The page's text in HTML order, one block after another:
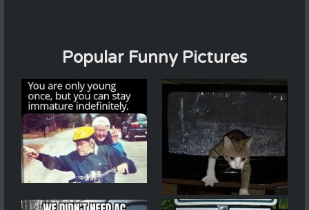
Popular Funny Pictures